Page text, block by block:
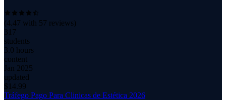
(4.47 with 57 reviews)
317
students
3.0 hours
content
Jan 2025
updated
$ 14.99
Tráfego Pago Para Clinicas de Estética 2026